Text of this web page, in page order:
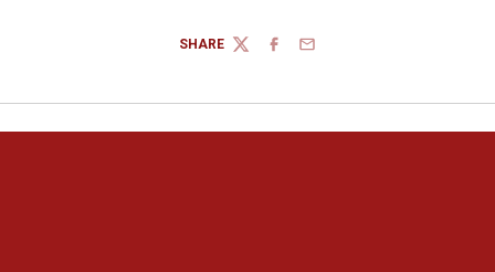
SHARE
TWITTERFACEBOOK
EMAIL